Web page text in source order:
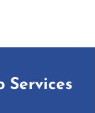
Services